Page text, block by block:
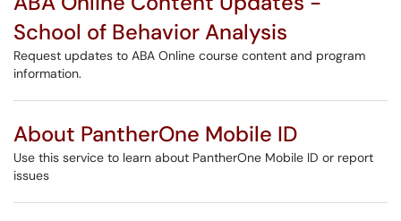
School of Behavior Analysis
Request updates to ABA Online course content and program
information.
About PantherOne Mobile ID
Use this service to learn about PantherOne Mobile ID or report
issues